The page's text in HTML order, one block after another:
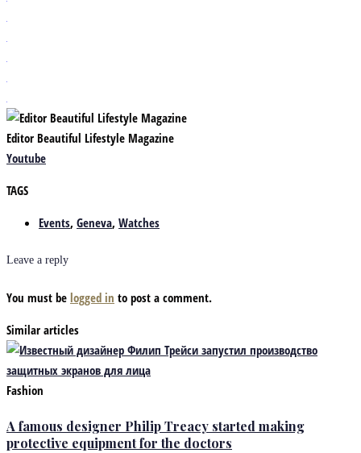
Editor Beautiful Lifestyle Magazine
Youtube
TAGS
Events, Geneva, Watches
Leave a reply
You must be logged in to post a comment.
Similar articles
Fashion
A famous designer Philip Treacy started making
protective equipment for the doctors